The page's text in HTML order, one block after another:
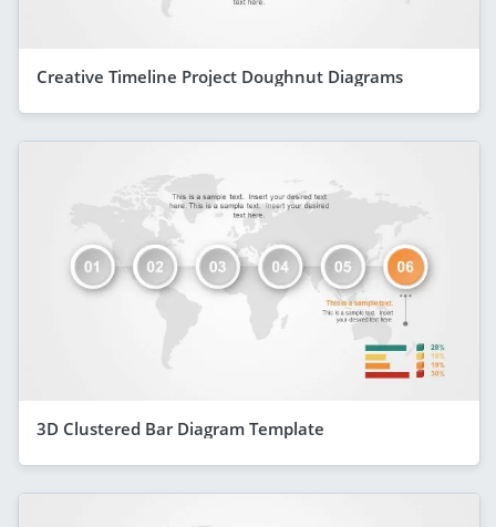
Creative Timeline Project Doughnut Diagrams
3D Clustered Bar Diagram Template